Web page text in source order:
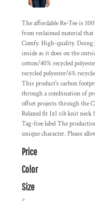
The affordable Re-Tee is
from reclaimed material
Comfy. High-quality. Doing
inside as it does on the
cotton/40% recycled
recycled polyester/6%
This product's carbon
through a combination of
offset projects through the
Relaxed fit 1x1 rib knit neck
Tag-free label The
unique character. Please
Price
Color
Size
>